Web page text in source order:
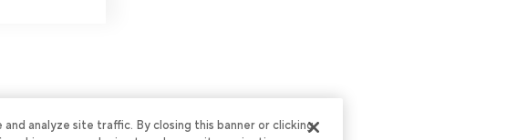
analyze site traffic. By closing this banner or clicking